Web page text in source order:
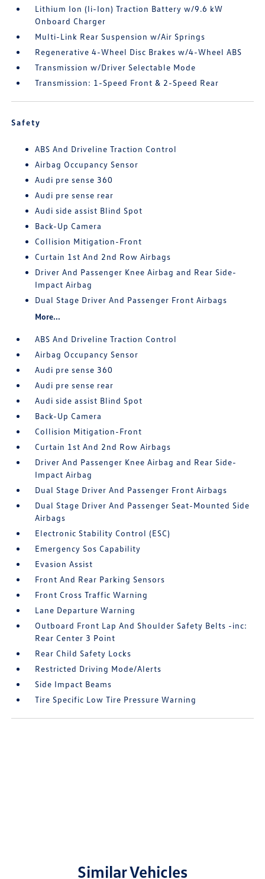
Lithium Ion (li-Ion) Traction Battery w/9.6 kW
Onboard Charger
Multi-Link Rear Suspension w/Air Springs
Regenerative 4-Wheel Disc Brakes w/4-Wheel ABS
Transmission w/Driver Selectable Mode
Transmission: 1-Speed Front & 2-Speed Rear
Safety
ABS And Driveline Traction Control
Airbag Occupancy Sensor
Audi pre sense 360
Audi pre sense rear
Audi side assist Blind Spot
Back-Up Camera
Collision Mitigation-Front
Curtain 1st And 2nd Row Airbags
Driver And Passenger Knee Airbag and Rear Side-
Impact Airbag
Dual Stage Driver And Passenger Front Airbags
More...
ABS And Driveline Traction Control
Airbag Occupancy Sensor
Audi pre sense 360
Audi pre sense rear
Audi side assist Blind Spot
Back-Up Camera
Collision Mitigation-Front
Curtain 1st And 2nd Row Airbags
Driver And Passenger Knee Airbag and Rear Side-
Impact Airbag
Dual Stage Driver And Passenger Front Airbags
Dual Stage Driver And Passenger Seat-Mounted Side
Airbags
Electronic Stability Control (ESC)
Emergency Sos Capability
Evasion Assist
Front And Rear Parking Sensors
Front Cross Traffic Warning
Lane Departure Warning
Outboard Front Lap And Shoulder Safety Belts -inc:
Rear Center 3 Point
Rear Child Safety Locks
Restricted Driving Mode/Alerts
Side Impact Beams
Tire Specific Low Tire Pressure Warning
Similar Vehicles